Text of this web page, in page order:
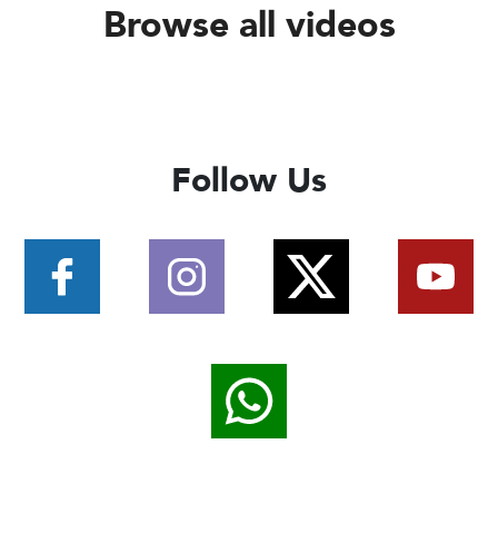
Browse all videos
Follow Us